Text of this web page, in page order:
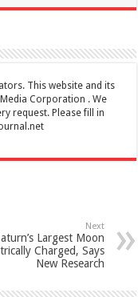
This website and its
Corporation . We
request. Please fill in
Next
Largest Moon
Charged, Says
New Research